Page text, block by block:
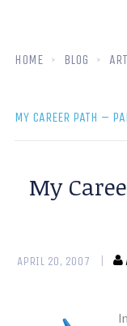
HOME BLOG
MY CAREER PATH –
My
APRIL 20, 2007